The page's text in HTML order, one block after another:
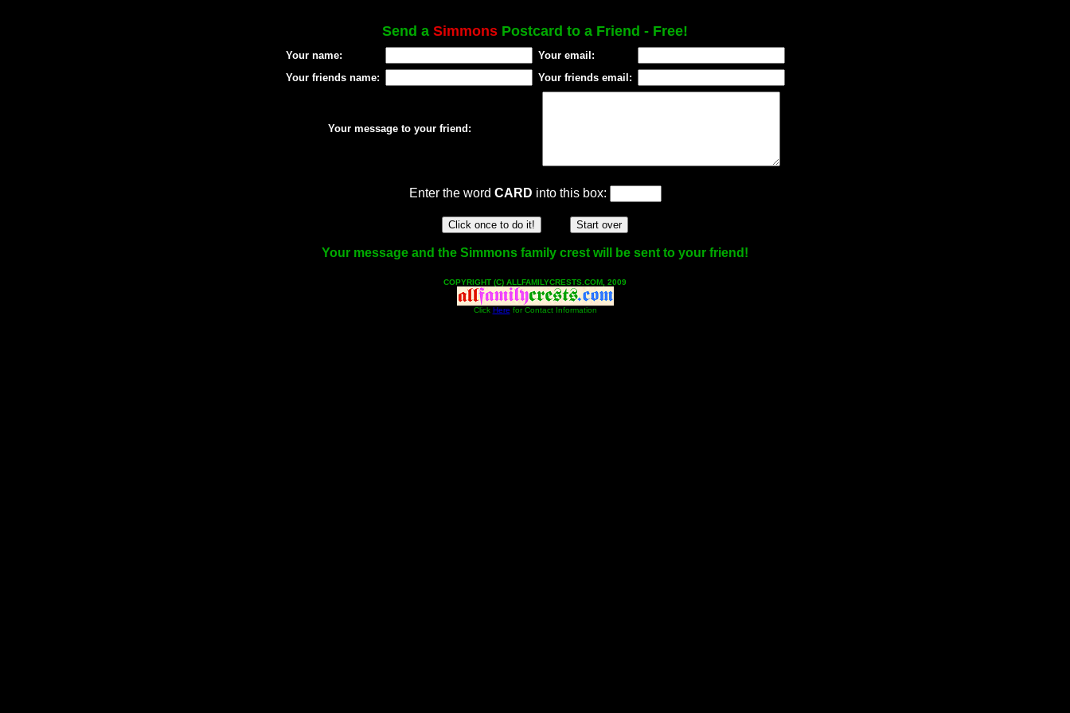
Send a Simmons Postcard to a Friend - Free!
Your name:
Your email:
Your friends name:
Your friends email:
Your message to your friend:
Enter the word CARD into this box:
Your message and the Simmons family crest will be sent to your friend!
COPYRIGHT (C) ALLFAMILYCRESTS.COM, 2009
Click Here for Contact Information